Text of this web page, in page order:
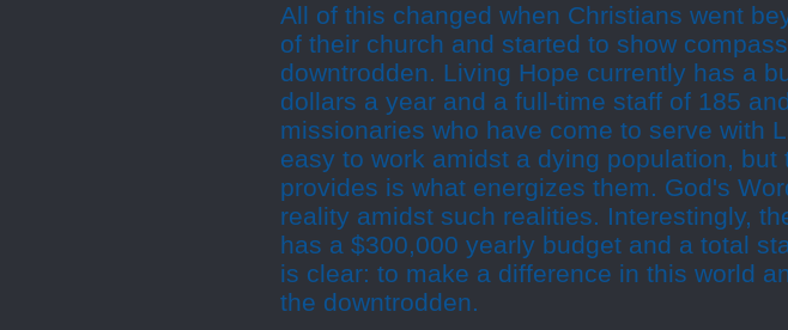
All of this changed when Christians went
of their church and started to show
downtrodden. Living Hope currently has a
dollars a year and a full-time staff of 185
missionaries who have come to serve with
easy to work amidst a dying population, but
provides is what energizes them. God's
reality amidst such realities. Interestingly,
has a $300,000 yearly budget and a total
is clear: to make a difference in this world
the downtrodden.